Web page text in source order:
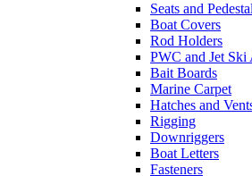
Seats and
Boat Covers
Rod Holders
PWC and Jet Ski
Bait Boards
Marine Carpet
Hatches and
Rigging
Downriggers
Boat Letters
Fasteners